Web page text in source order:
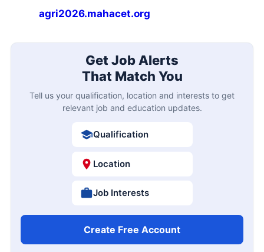
agri2026.mahacet.org
Get Job Alerts
That Match You
Tell us your qualification, location and interests to get
relevant job and education updates.
Qualification
Location
Job Interests
Create Free Account